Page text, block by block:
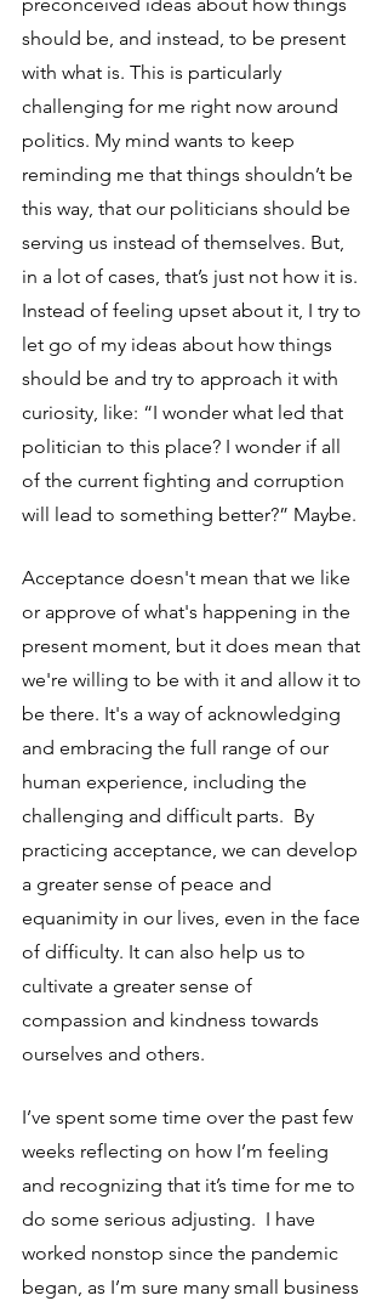
preconceived ideas about how things
should be, and instead, to be present
with what is. This is particularly
challenging for me right now around
politics. My mind wants to keep
reminding me that things shouldn’t be
this way, that our politicians should be
serving us instead of themselves. But,
in a lot of cases, that’s just not how it is.
Instead of feeling upset about it, I try to
let go of my ideas about how things
should be and try to approach it with
curiosity, like: “I wonder what led that
politician to this place? I wonder if all
of the current fighting and corruption
will lead to something better?” Maybe.
Acceptance doesn't mean that we like
or approve of what's happening in the
present moment, but it does mean that
we're willing to be with it and allow it to
be there. It's a way of acknowledging
and embracing the full range of our
human experience, including the
challenging and difficult parts.  By
practicing acceptance, we can develop
a greater sense of peace and
equanimity in our lives, even in the face
of difficulty. It can also help us to
cultivate a greater sense of
compassion and kindness towards
ourselves and others.
I’ve spent some time over the past few
weeks reflecting on how I’m feeling
and recognizing that it’s time for me to
do some serious adjusting.  I have
worked nonstop since the pandemic
began, as I’m sure many small business